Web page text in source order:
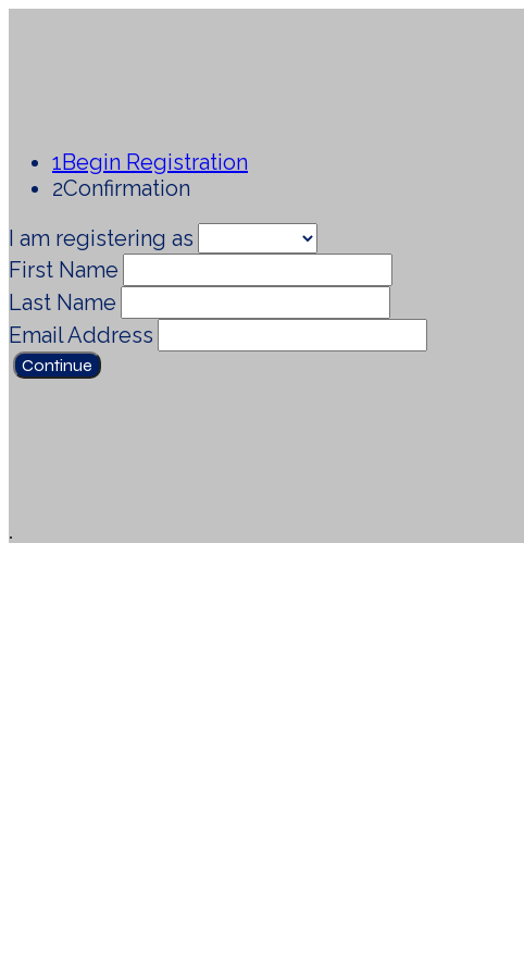
1Begin Registration
2Confirmation
I am registering as
First Name
Last Name
Email Address
Continue
.